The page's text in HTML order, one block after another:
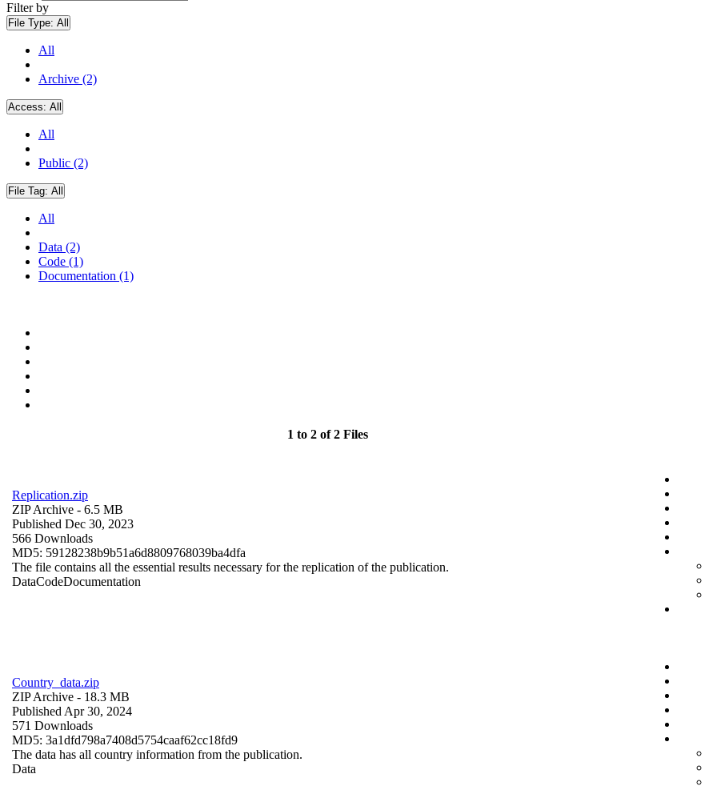
Filter by
File Type: All
All
Archive (2)
Access: All
All
Public (2)
File Tag: All
All
Data (2)
Code (1)
Documentation (1)
1 to 2 of 2 Files
Replication.zip
ZIP Archive - 6.5 MB
Published Dec 30, 2023
566 Downloads
MD5: 59128238b9b51a6d8809768039ba4dfa
The file contains all the essential results necessary for the replication of the publication.
DataCodeDocumentation
Country_data.zip
ZIP Archive - 18.3 MB
Published Apr 30, 2024
571 Downloads
MD5: 3a1dfd798a7408d5754caaf62cc18fd9
The data has all country information from the publication.
Data